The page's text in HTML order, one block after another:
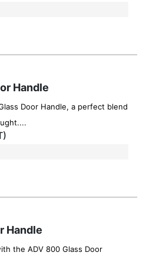
Handle
Door Handle, a perfect blend
Handle
the ADV 800 Glass Door